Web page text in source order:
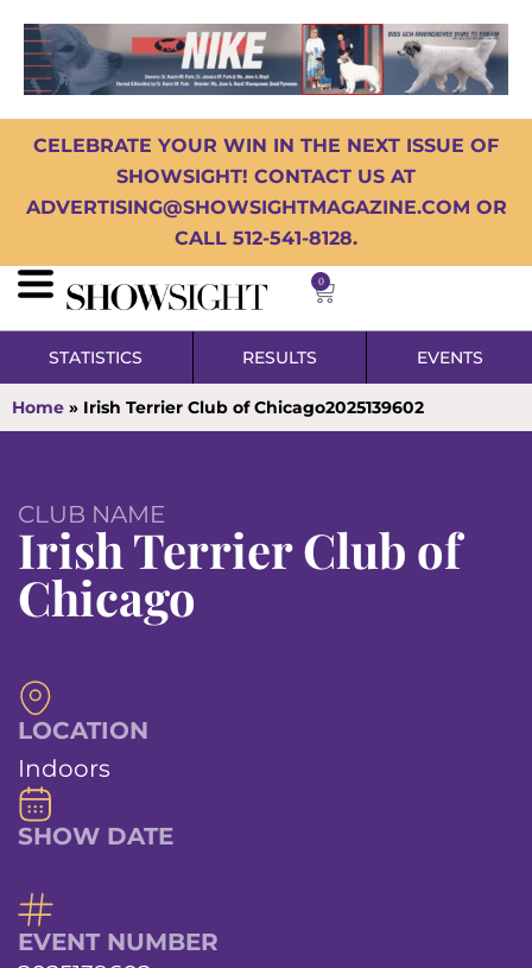
CELEBRATE YOUR WIN IN THE NEXT ISSUE OF
SHOWSIGHT! CONTACT US AT
ADVERTISING@SHOWSIGHTMAGAZINE.COM OR
CALL 512-541-8128.
0
STATISTICS RESULTS EVENTS
Home » Irish Terrier Club of Chicago2025139602
CLUB NAME
Irish Terrier Club of
Chicago
LOCATION
Indoors
SHOW DATE
EVENT NUMBER